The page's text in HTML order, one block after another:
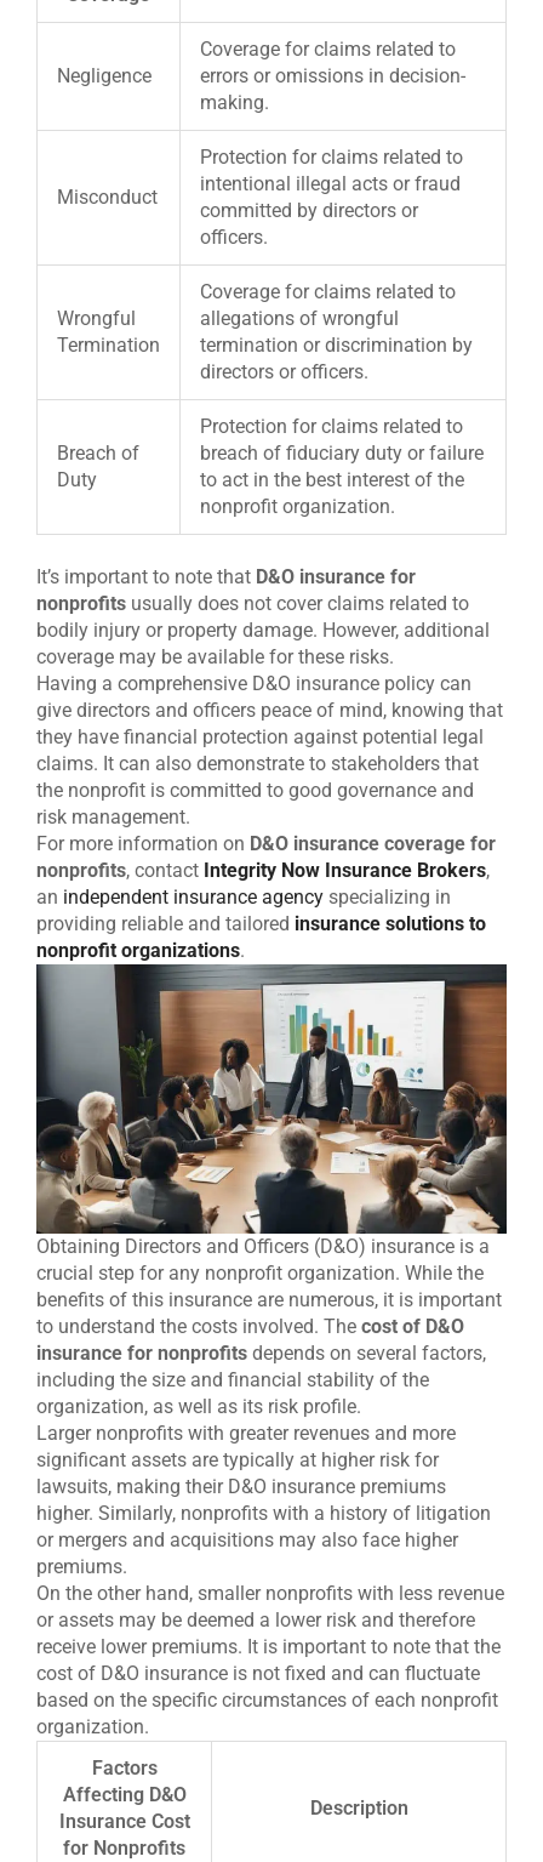
Negligence
Coverage for claims related to
errors or omissions in decision-
making.
Misconduct
Protection for claims related to
intentional illegal acts or fraud
committed by directors or
officers.
Wrongful
Termination
Coverage for claims related to
allegations of wrongful
termination or discrimination by
directors or officers.
Breach of
Duty
Protection for claims related to
breach of fiduciary duty or failure
to act in the best interest of the
nonprofit organization.
It’s important to note that D&O insurance for
nonprofits usually does not cover claims related to
bodily injury or property damage. However, additional
coverage may be available for these risks.
Having a comprehensive D&O insurance policy can
give directors and officers peace of mind, knowing that
they have financial protection against potential legal
claims. It can also demonstrate to stakeholders that
the nonprofit is committed to good governance and
risk management.
For more information on D&O insurance coverage for
nonprofits, contact Integrity Now Insurance Brokers,
an independent insurance agency specializing in
providing reliable and tailored insurance solutions to
nonprofit organizations.
Obtaining Directors and Officers (D&O) insurance is a
crucial step for any nonprofit organization. While the
benefits of this insurance are numerous, it is important
to understand the costs involved. The cost of D&O
insurance for nonprofits depends on several factors,
including the size and financial stability of the
organization, as well as its risk profile.
Larger nonprofits with greater revenues and more
significant assets are typically at higher risk for
lawsuits, making their D&O insurance premiums
higher. Similarly, nonprofits with a history of litigation
or mergers and acquisitions may also face higher
premiums.
On the other hand, smaller nonprofits with less revenue
or assets may be deemed a lower risk and therefore
receive lower premiums. It is important to note that the
cost of D&O insurance is not fixed and can fluctuate
based on the specific circumstances of each nonprofit
organization.
Factors
Affecting D&O
Insurance Cost
for Nonprofits
Description